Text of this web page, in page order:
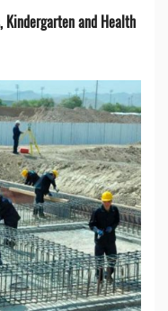
Kindergarten and Health